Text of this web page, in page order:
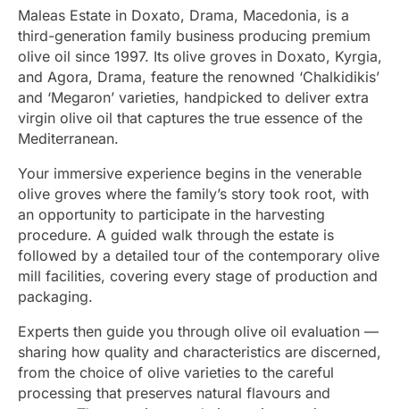
Maleas Estate in Doxato, Drama, Macedonia, is a
third-generation family business producing premium
olive oil since 1997. Its olive groves in Doxato, Kyrgia,
and Agora, Drama, feature the renowned ‘Chalkidikis’
and ‘Megaron’ varieties, handpicked to deliver extra
virgin olive oil that captures the true essence of the
Mediterranean.
Your immersive experience begins in the venerable
olive groves where the family’s story took root, with
an opportunity to participate in the harvesting
procedure. A guided walk through the estate is
followed by a detailed tour of the contemporary olive
mill facilities, covering every stage of production and
packaging.
Experts then guide you through olive oil evaluation —
sharing how quality and characteristics are discerned,
from the choice of olive varieties to the careful
processing that preserves natural flavours and